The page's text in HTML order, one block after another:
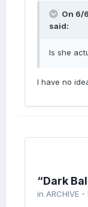
On 6/
said:
Is she
I have no
“Dark
in ARCHIVE